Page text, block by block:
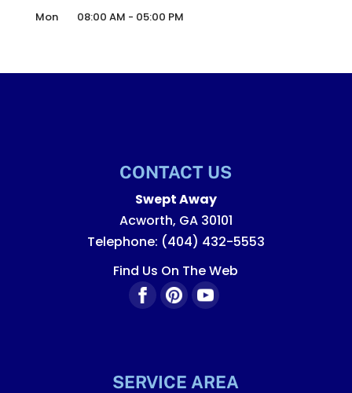
Mon 08:00 AM - 05:00 PM
CONTACT US
Swept Away
Acworth, GA 30101
Telephone: (404) 432-5553
Find Us On The Web
SERVICE AREA